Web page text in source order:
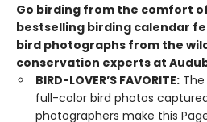
Go birding from the comfort
bestselling birding calendar
bird photographs from the
conservation experts at
BIRD-LOVER’S FAVORITE:
full-color bird photos
photographers make this